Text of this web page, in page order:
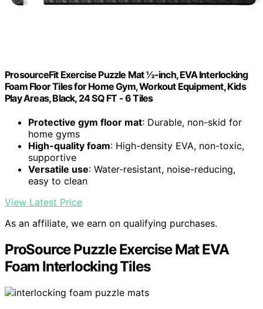
ProsourceFit Exercise Puzzle Mat ½-inch, EVA Interlocking
Foam Floor Tiles for Home Gym, Workout Equipment, Kids
Play Areas, Black, 24 SQ FT - 6 Tiles
Protective gym floor mat: Durable, non-skid for
home gyms
High-quality foam: High-density EVA, non-toxic,
supportive
Versatile use: Water-resistant, noise-reducing,
easy to clean
View Latest Price
As an affiliate, we earn on qualifying purchases.
ProSource Puzzle Exercise Mat EVA
Foam Interlocking Tiles